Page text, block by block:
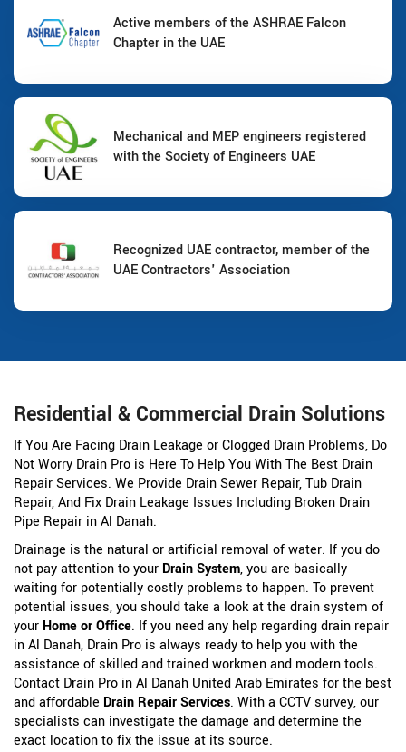
Active members of the ASHRAE Falcon
Chapter in the UAE
Mechanical and MEP engineers registered
with the Society of Engineers UAE
Recognized UAE contractor, member of the
UAE Contractors' Association
Residential & Commercial Drain Solutions
If You Are Facing Drain Leakage or Clogged Drain Problems, Do
Not Worry Drain Pro is Here To Help You With The Best Drain
Repair Services. We Provide Drain Sewer Repair, Tub Drain
Repair, And Fix Drain Leakage Issues Including Broken Drain
Pipe Repair in Al Danah.
Drainage is the natural or artificial removal of water. If you do
not pay attention to your Drain System, you are basically
waiting for potentially costly problems to happen. To prevent
potential issues, you should take a look at the drain system of
your Home or Office. If you need any help regarding drain repair
in Al Danah, Drain Pro is always ready to help you with the
assistance of skilled and trained workmen and modern tools.
Contact Drain Pro in Al Danah United Arab Emirates for the best
and affordable Drain Repair Services. With a CCTV survey, our
specialists can investigate the damage and determine the
exact location to fix the issue at its source.